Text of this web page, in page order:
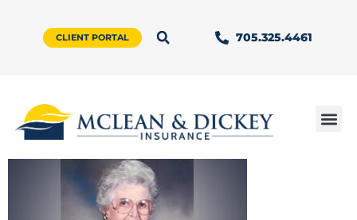
CLIENT PORTAL 705.325.4461